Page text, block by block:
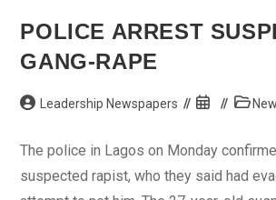
In
Sokoto
POLICE ARREST
GANG-RAPE
Post Leadership Newspapers
Post
Post
The police in Lagos on Monday
suspected rapist, who they said had